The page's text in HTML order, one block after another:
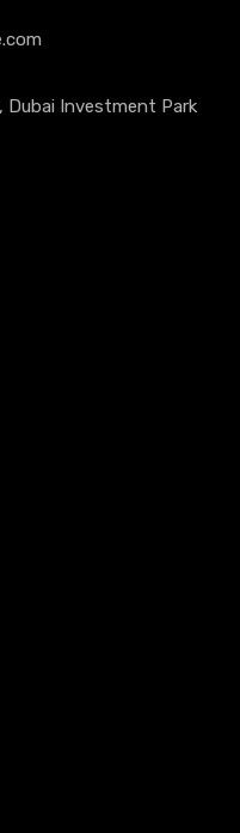
Dubai Investment Park